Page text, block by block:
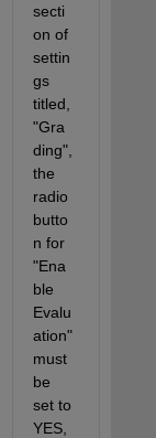
secti
on of
settin
gs
titled,
"Gra
ding",
the
radio
butto
n for
"Ena
ble
Evalu
ation"
must
be
set to
YES,